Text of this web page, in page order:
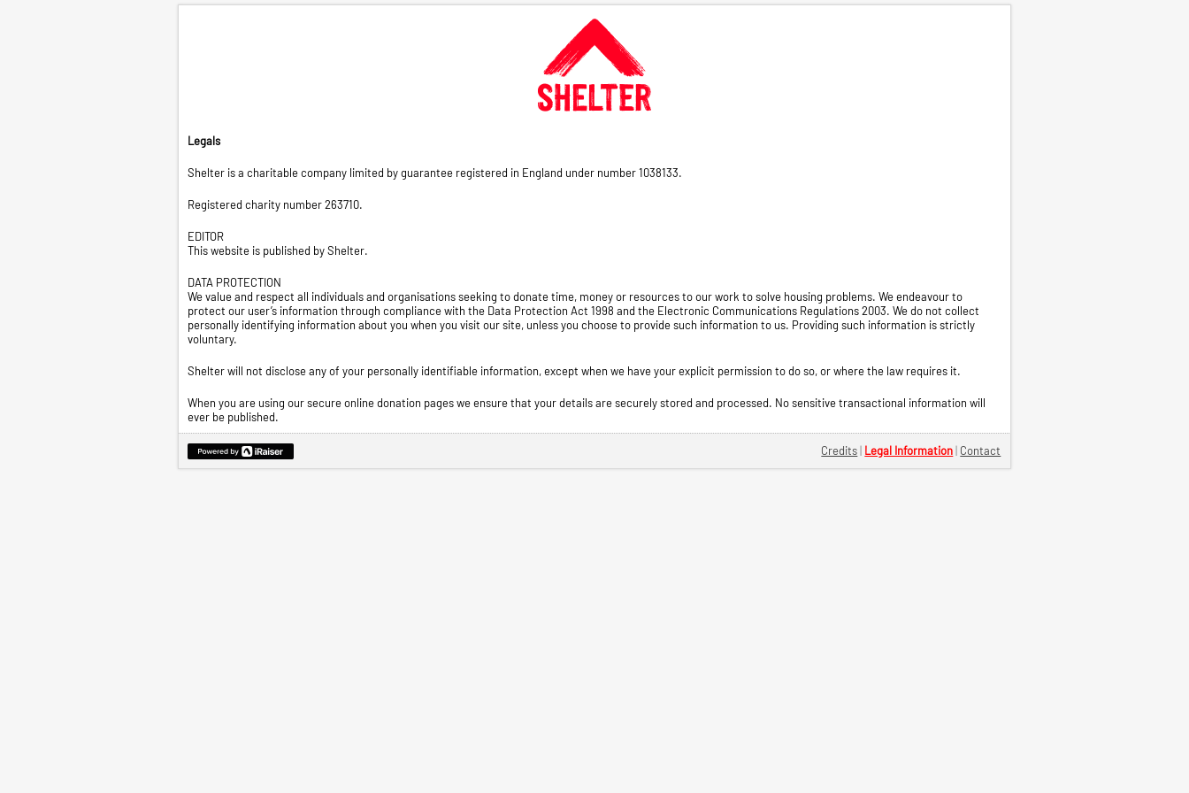
Legals
Shelter is a charitable company limited by guarantee registered in England under number 1038133.
Registered charity number 263710.
EDITOR
This website is published by Shelter.
DATA PROTECTION
We value and respect all individuals and organisations seeking to donate time, money or resources to our work to solve housing problems. We endeavour to
protect our user’s information through compliance with the Data Protection Act 1998 and the Electronic Communications Regulations 2003. We do not collect
personally identifying information about you when you visit our site, unless you choose to provide such information to us. Providing such information is strictly
voluntary.
Shelter will not disclose any of your personally identifiable information, except when we have your explicit permission to do so, or where the law requires it.
When you are using our secure online donation pages we ensure that your details are securely stored and processed. No sensitive transactional information will
ever be published.
Credits | Legal Information | Contact